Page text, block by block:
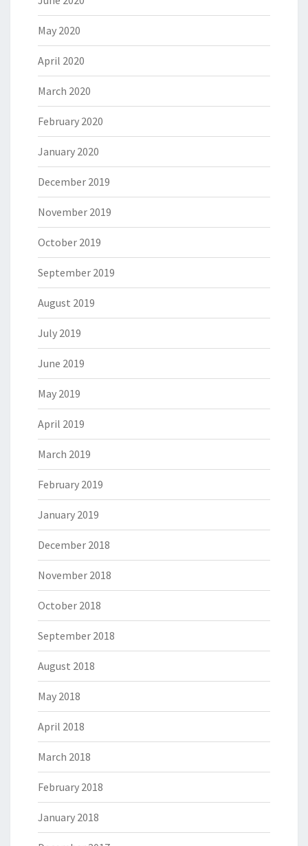
May 2020
April 2020
March 2020
February 2020
January 2020
December 2019
November 2019
October 2019
September 2019
August 2019
July 2019
June 2019
May 2019
April 2019
March 2019
February 2019
January 2019
December 2018
November 2018
October 2018
September 2018
August 2018
May 2018
April 2018
March 2018
February 2018
January 2018